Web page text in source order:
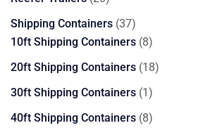
products
Shipping Containers 3737
products
10ft Shipping Containers 88
products
20ft Shipping Containers 1818
30ft Shipping Containers 11
product
40ft Shipping Containers 88